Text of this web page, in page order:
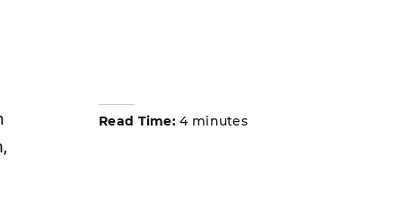
Read Time: 4 minutes